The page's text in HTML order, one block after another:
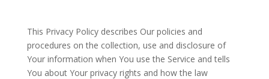
This Privacy Policy describes Our policies and
procedures on the collection, use and disclosure of
Your information when You use the Service and tells
You about Your privacy rights and how the law